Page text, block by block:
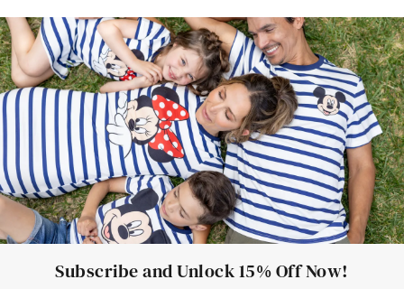
Deals
Father Son Thanksgiving Shirts
Dress Set for Family
Mom Mini Dress
Black Father T Shirts
Stitch Clothing Girls
Elsa Frozen Dresses
Cruise Oitfits
Subscribe and Unlock 15% Off Now!